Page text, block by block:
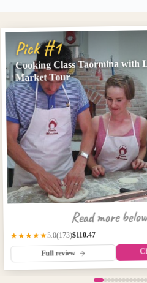
Pick #1
Cooking Class Taormina with
Market Tour
Read more
★★★★★5.0(173)$110.47
Full review